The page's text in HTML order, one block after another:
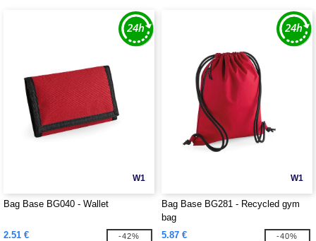
W1
Bag Base BG040 - Wallet
2.51 € -42%
W1
Bag Base BG281 - Recycled gym
bag
5.87 €
-40%